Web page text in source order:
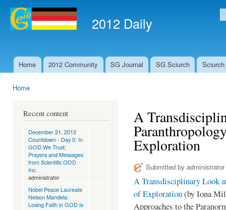
2012 Daily
Main menu
Home 2012 Community SG Journal SG Sciurch
Home
Recent content
December 21, 2012
Countdown - Day 0: In
GOD We Trust:
Prayers and Messages
from Scientific GOD
Inc.
administrator
Nobel Peace Laureate
Nelson Mandela:
Losing Faith in GOD Is
A
Exploration
Submitted by administrator
A Transdisciplinary Look
of Exploration(by Iona
Approaches to the